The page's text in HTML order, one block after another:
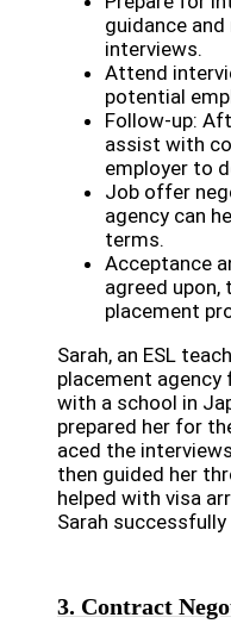
guidance
interviews.
Attend
potential
Follow-up:
assist with
employer to
Job offer
agency can
terms.
Acceptance
agreed
placement
Sarah, an ESL
placement
with a school in
prepared her for
aced the
then guided her
helped with visa
Sarah
3. Contract